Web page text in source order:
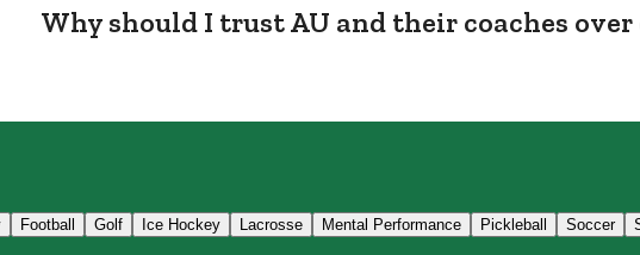
Why should I trust AU and their coaches
Football Golf Ice Hockey Lacrosse Mental Performance Pickleball Soccer